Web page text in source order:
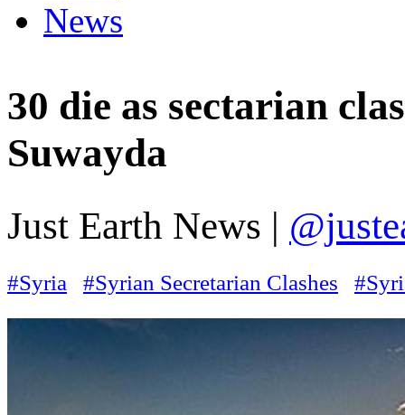
News
30 die as sectarian
Suwayda
Just Earth News |
#Syria #Syrian Secretarian Clashes